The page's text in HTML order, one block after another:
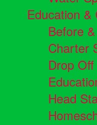
Education &
Before
Charter
Drop
Head